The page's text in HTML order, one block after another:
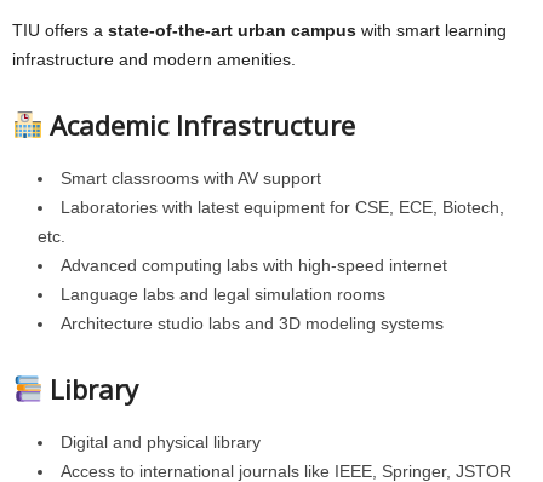
TIU offers a state-of-the-art urban campus with smart learning
infrastructure and modern amenities.
Academic Infrastructure
Smart classrooms with AV support
Laboratories with latest equipment for CSE, ECE, Biotech,
etc.
Advanced computing labs with high-speed internet
Language labs and legal simulation rooms
Architecture studio labs and 3D modeling systems
Library
Digital and physical library
Access to international journals like IEEE, Springer, JSTOR